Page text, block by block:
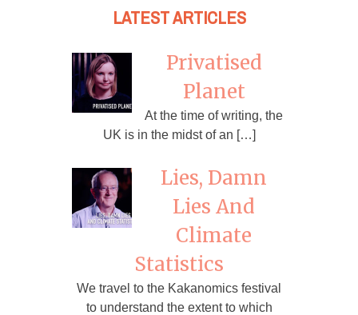
LATEST ARTICLES
Privatised
Planet
At the time of writing, the
UK is in the midst of an […]
Lies, Damn
Lies And
Climate
Statistics
We travel to the Kakanomics festival
to understand the extent to which